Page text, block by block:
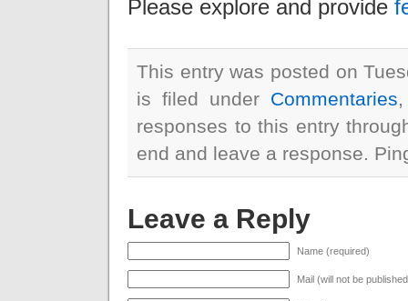
Please explore and provide
This entry was posted on
is filed under Commentaries
responses to this entry
end and leave a response.
Leave a Reply
Name (required)
Mail (will not be